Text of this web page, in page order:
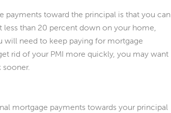
payments toward the principal is that you can
than 20 percent down on your home,
will need to keep paying for mortgage
rid of your PMI more quickly, you may want
mortgage payments towards your principal